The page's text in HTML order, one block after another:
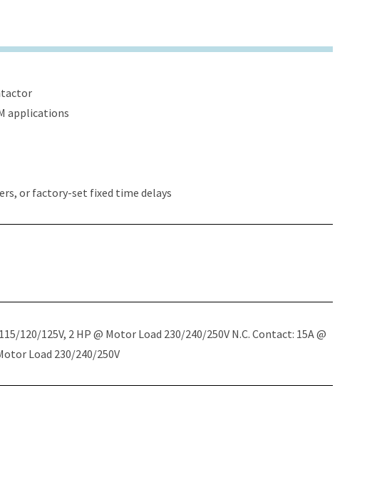
applications
or factory-set fixed time delays
120/125V, 2 HP @ Motor Load 230/240/250V N.C. Contact: 15A @
Load 230/240/250V